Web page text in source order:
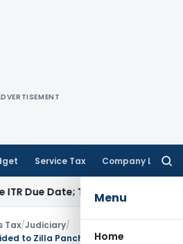
Service Tax Company Law
Menu
Home
Date; Tax Audit Error Verifiable
Tax/Judiciary/